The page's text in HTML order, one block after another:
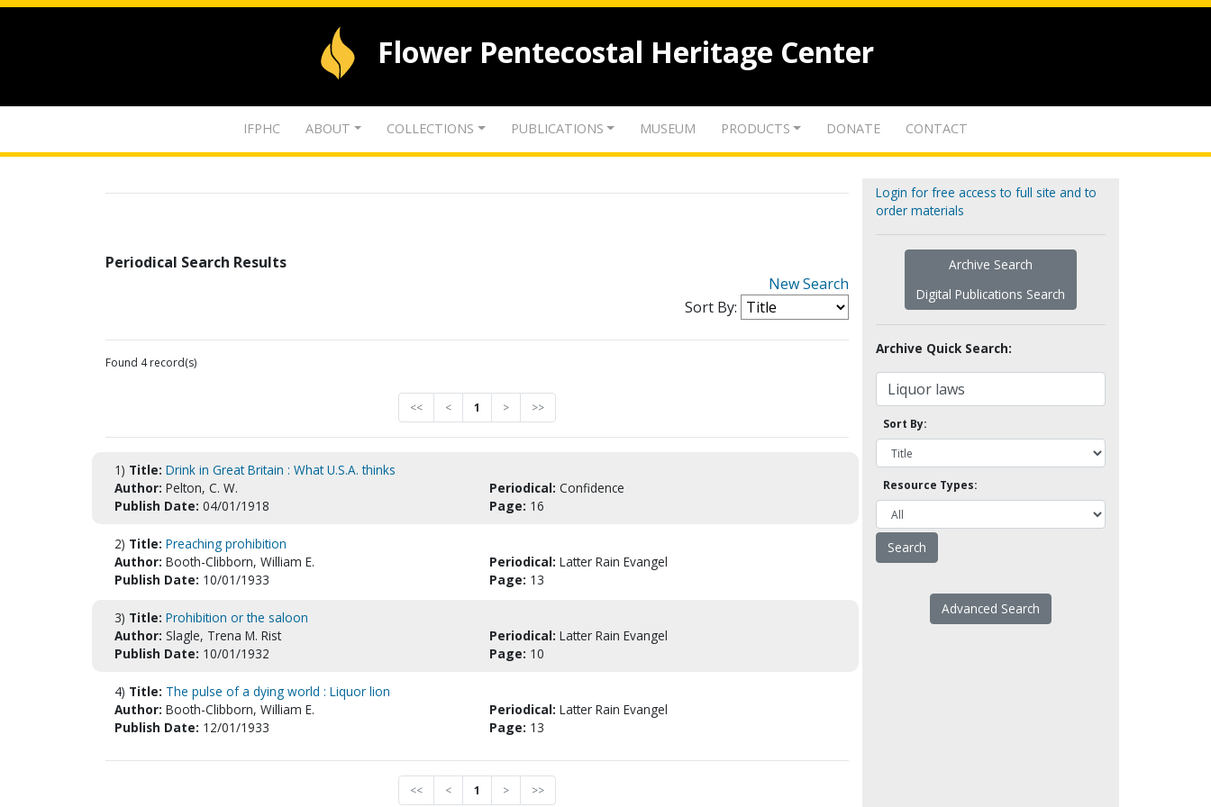
Flower Pentecostal Heritage Center
IFPHC ABOUT COLLECTIONS PUBLICATIONS MUSEUM PRODUCTS DONATE CONTACT
Periodical Search Results
New Search
Sort By:
Found 4 record(s)
<< < 1 > >>
1) Title: Drink in Great Britain : What U.S.A. thinks
Author: Pelton, C. W. Periodical: Confidence
Publish Date: 04/01/1918 Page: 16
2) Title: Preaching prohibition
Author: Booth-Clibborn, William E. Periodical: Latter Rain Evangel
Publish Date: 10/01/1933 Page: 13
3) Title: Prohibition or the saloon
Author: Slagle, Trena M. Rist Periodical: Latter Rain Evangel
Publish Date: 10/01/1932 Page: 10
4) Title: The pulse of a dying world : Liquor lion
Author: Booth-Clibborn, William E. Periodical: Latter Rain Evangel
Publish Date: 12/01/1933 Page: 13
<< < 1 > >>
Login for free access to full site and to
order materials
Archive Search
Digital Publications Search
Archive Quick Search:
Sort By:
Resource Types:
Advanced Search